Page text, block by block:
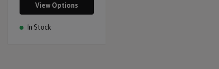
View Options
In Stock